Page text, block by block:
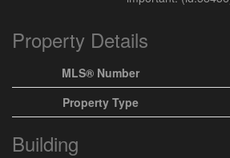
Property Details
MLS® Number
Property Type
Building